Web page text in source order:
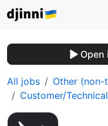
Open
All jobs
Other (non-
Customer/